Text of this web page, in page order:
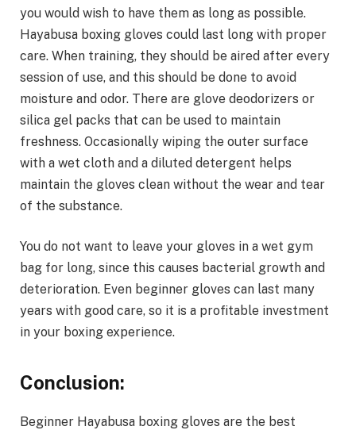
you would wish to have them as long as possible.
Hayabusa boxing gloves could last long with proper
care. When training, they should be aired after every
session of use, and this should be done to avoid
moisture and odor. There are glove deodorizers or
silica gel packs that can be used to maintain
freshness. Occasionally wiping the outer surface
with a wet cloth and a diluted detergent helps
maintain the gloves clean without the wear and tear
of the substance.
You do not want to leave your gloves in a wet gym
bag for long, since this causes bacterial growth and
deterioration. Even beginner gloves can last many
years with good care, so it is a profitable investment
in your boxing experience.
Conclusion:
Beginner Hayabusa boxing gloves are the best